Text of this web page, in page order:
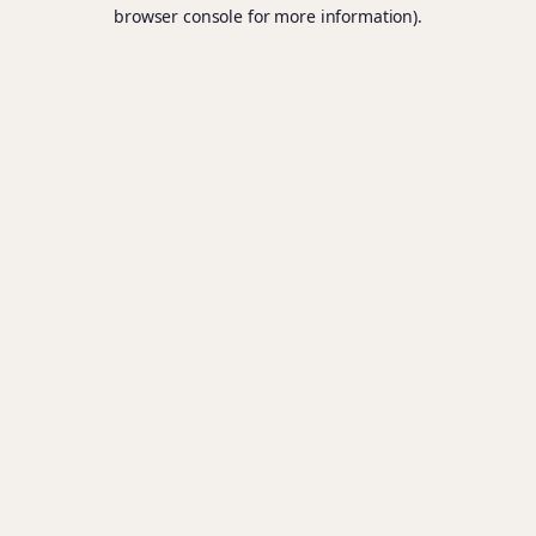
browser console for more information).